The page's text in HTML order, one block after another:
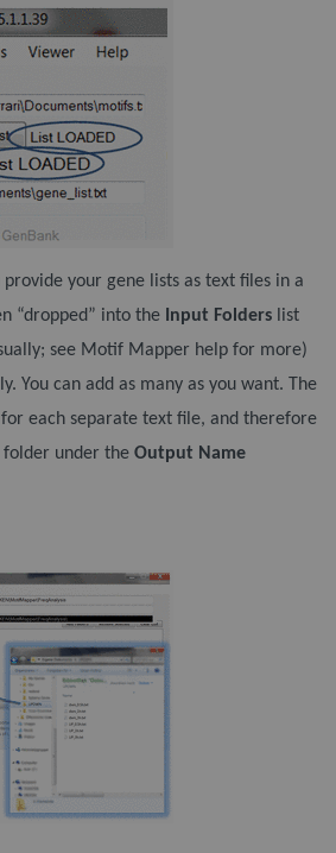
provide your gene lists as text files in a
“dropped” into the Input Folderslist
see Motif Mapper help for more)
You can add as many as you want. The
each separate text file, and therefore
folder under the Output Name